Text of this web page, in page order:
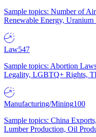
Sample topics: Number of
Renewable Energy, Uranium
Law547
Sample topics: Abortion
Legality, LGBTQ+ Rights,
Manufacturing/Mining100
Sample topics: China
Lumber Production, Oil